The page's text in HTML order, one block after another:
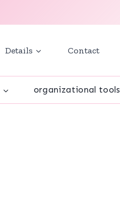
Details Contact
organizational tools